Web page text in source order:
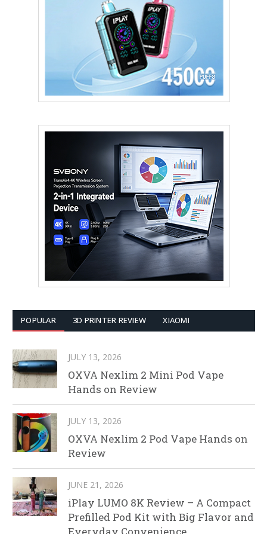
POPULAR 3D PRINTER REVIEW XIAOMI
JULY 13, 2026
OXVA Nexlim 2 Mini Pod Vape
Hands on Review
JULY 13, 2026
OXVA Nexlim 2 Pod Vape Hands on
Review
JUNE 21, 2026
iPlay LUMO 8K Review – A Compact
Prefilled Pod Kit with Big Flavor and
Everyday Convenience